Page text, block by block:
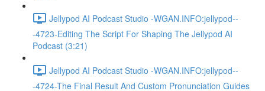
Jellypod AI Podcast Studio -WGAN.INFO:jellypod--
-4723-Editing The Script For Shaping The Jellypod AI
Podcast (3:21)
Jellypod AI Podcast Studio -WGAN.INFO:jellypod--
-4724-The Final Result And Custom Pronunciation Guides